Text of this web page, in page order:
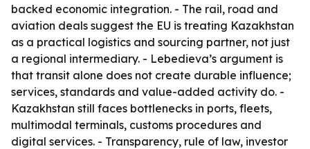
backed economic integration. - The rail, road and
aviation deals suggest the EU is treating Kazakhstan
as a practical logistics and sourcing partner, not just
a regional intermediary. - Lebedieva’s argument is
that transit alone does not create durable influence;
services, standards and value-added activity do. -
Kazakhstan still faces bottlenecks in ports, fleets,
multimodal terminals, customs procedures and
digital services. - Transparency, rule of law, investor